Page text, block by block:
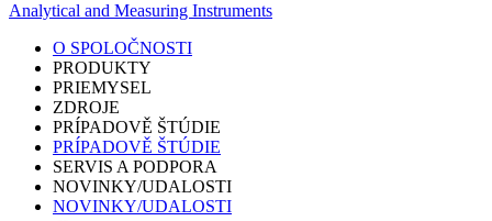
Analytical and Measuring Instruments
O SPOLOČNOSTI
PRODUKTY
PRIEMYSEL
ZDROJE
PRÍPADOVĚ ŠTÚDIE
PRÍPADOVĚ ŠTÚDIE
SERVIS A PODPORA
NOVINKY/UDALOSTI
NOVINKY/UDALOSTI